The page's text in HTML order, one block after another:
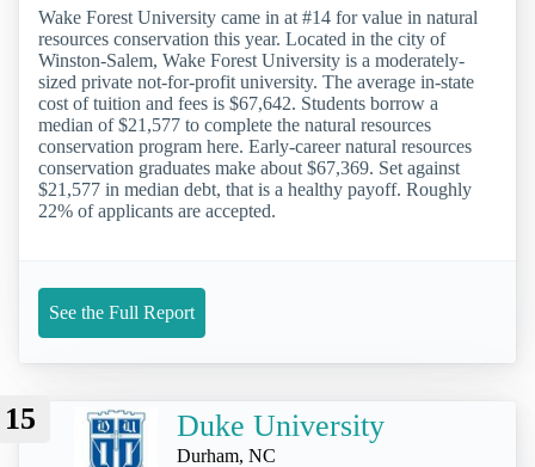
Wake Forest University came in at #14 for value in natural
resources conservation this year. Located in the city of
Winston-Salem, Wake Forest University is a moderately-
sized private not-for-profit university. The average in-state
cost of tuition and fees is $67,642. Students borrow a
median of $21,577 to complete the natural resources
conservation program here. Early-career natural resources
conservation graduates make about $67,369. Set against
$21,577 in median debt, that is a healthy payoff. Roughly
22% of applicants are accepted.
See the Full Report
15 Duke University
Durham, NC